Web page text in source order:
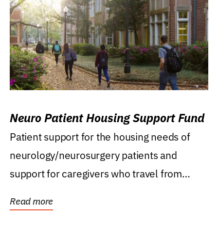
Neuro Patient Housing Support Fund
Patient support for the housing needs of
neurology/neurosurgery patients and
support for caregivers who travel from
Read more